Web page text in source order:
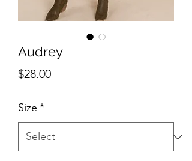
Audrey
$28.00Price
Size *